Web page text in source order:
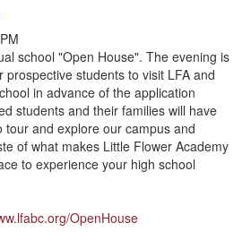
school "Open House". The evening is
prospective students to visit LFA and
in advance of the application
students and their families will have
tour and explore our campus and
of what makes Little Flower Academy
to experience your high school
OpenHouse